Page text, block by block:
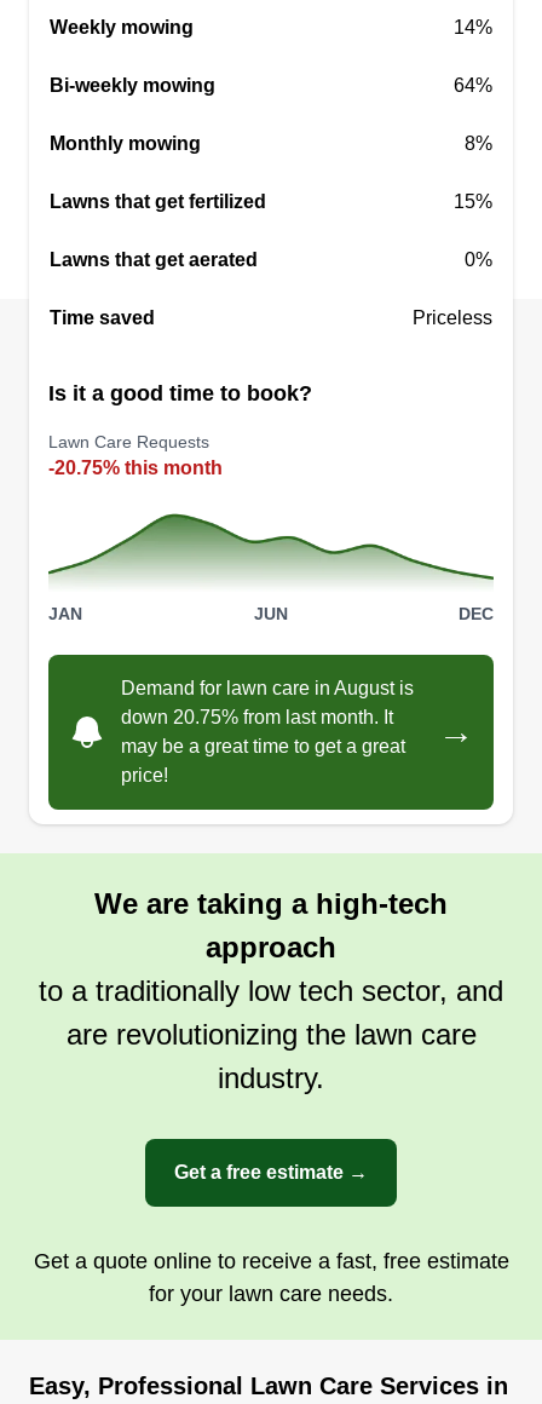
experienced crew ready to fit all your lawn needs.
We cut, trim, edge, and blow using all commercial
and haul away are available. Free estimates.
Weekly mowing 14%
Bi-weekly mowing 64%
Monthly mowing 8%
Lawns that get fertilized 15%
Lawns that get aerated 0%
Time saved Priceless
Is it a good time to book?
Lawn Care Requests
-20.75% this month
JAN JUN DEC
Demand for lawn care in August is
down 20.75% from last month. It
may be a great time to get a great
price!
→
We are taking a high-tech
approach
to a traditionally low tech sector, and
are revolutionizing the lawn care
industry.
Get a free estimate →
Get a quote online to receive a fast, free estimate
for your lawn care needs.
Easy, Professional Lawn Care Services in